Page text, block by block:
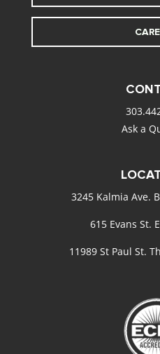
Ask a
3245 Kalmia Ave.
615 Evans St.
11989 St Paul St.